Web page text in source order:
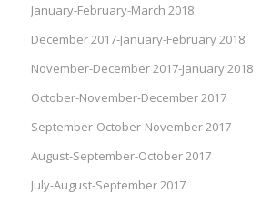
January-February-March 2018
December 2017-January-February 2018
November-December 2017-January 2018
October-November-December 2017
September-October-November 2017
August-September-October 2017
July-August-September 2017